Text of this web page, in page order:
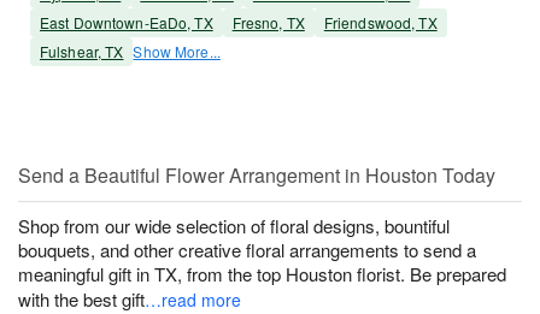
East Downtown-EaDo, TX
Fresno, TX
Friendswood, TX
Fulshear, TX Show More...
Send a Beautiful Flower Arrangement in Houston Today
Shop from our wide selection of floral designs, bountiful
bouquets, and other creative floral arrangements to send a
meaningful gift in TX, from the top Houston florist. Be prepared
with the best gift…read more